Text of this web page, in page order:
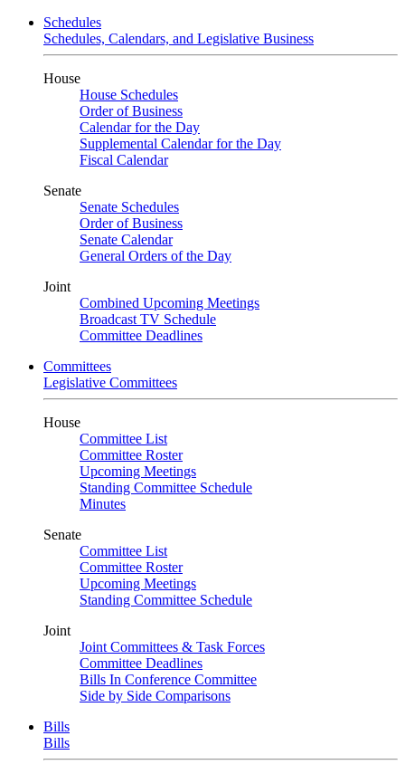
Schedules
Schedules, Calendars, and Legislative Business
House
House Schedules
Order of Business
Calendar for the Day
Supplemental Calendar for the Day
Fiscal Calendar
Senate
Senate Schedules
Order of Business
Senate Calendar
General Orders of the Day
Joint
Combined Upcoming Meetings
Broadcast TV Schedule
Committee Deadlines
Committees
Legislative Committees
House
Committee List
Committee Roster
Upcoming Meetings
Standing Committee Schedule
Minutes
Senate
Committee List
Committee Roster
Upcoming Meetings
Standing Committee Schedule
Joint
Joint Committees & Task Forces
Committee Deadlines
Bills In Conference Committee
Side by Side Comparisons
Bills
Bills